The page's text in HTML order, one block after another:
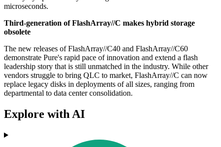
microseconds.
Third-generation of FlashArray//C makes hybrid storage
obsolete
The new releases of FlashArray//C40 and FlashArray//C60
demonstrate Pure's rapid pace of innovation and extend a flash
leadership story that is still unmatched in the industry. While other
vendors struggle to bring QLC to market, FlashArray//C can now
replace legacy disks in deployments of all sizes, ranging from
departmental to data center consolidation.
Explore with AI